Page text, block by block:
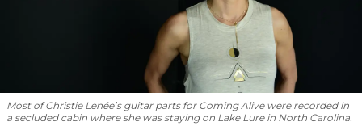
Most of Christie Lenée’s guitar parts for Coming Alivewere recorded in
a secluded cabin where she was staying on Lake Lure in North Carolina.